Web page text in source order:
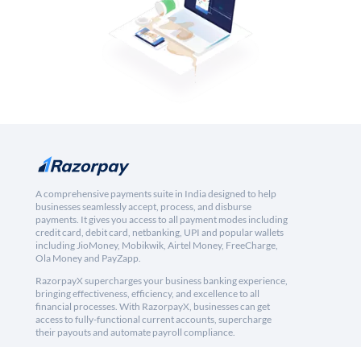
A comprehensive payments suite in India designed to help
businesses seamlessly accept, process, and disburse
payments. It gives you access to all payment modes including
credit card, debit card, netbanking, UPI and popular wallets
including JioMoney, Mobikwik, Airtel Money, FreeCharge,
Ola Money and PayZapp.
RazorpayX supercharges your business banking experience,
bringing effectiveness, efficiency, and excellence to all
financial processes. With RazorpayX, businesses can get
access to fully-functional current accounts, supercharge
their payouts and automate payroll compliance.